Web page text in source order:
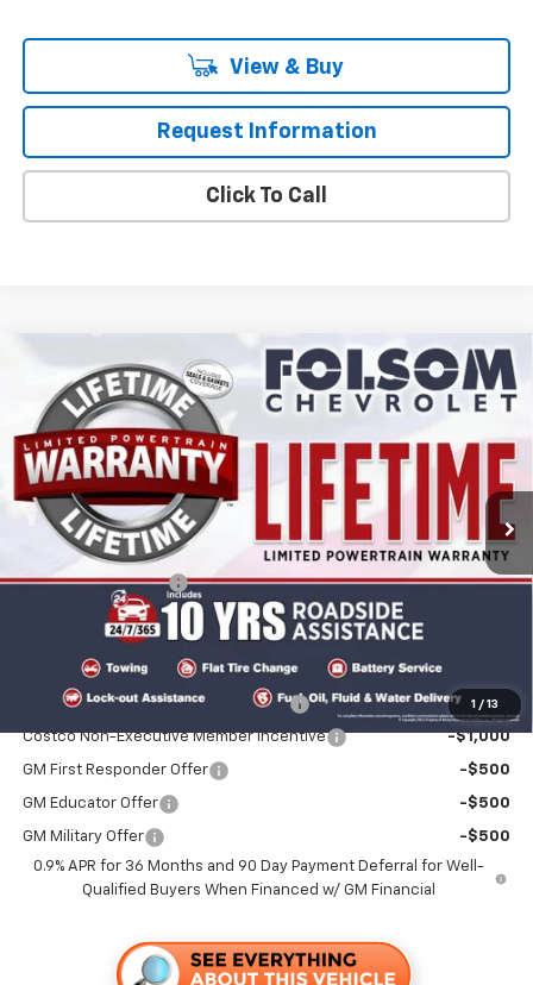
View & Buy
Request Information
Click To Call
1 / 13
2027Chevrolet Bolt
VIN: 1G1FY6EVXVF118340 Stock: 270026 Model: 1FF48
In Stock Ext. Int.
$29,515
FOLSOM CHEVY NET PRICE
Less
$29,430
Documentation Fee
+$85
Folsom Chevy Sales Price
Add. Offers you may Qualify For:
Costco Executive Member Incentive -$1,250
Costco Non-Executive Member Incentive -$1,000
GM First Responder Offer -$500
GM Educator Offer -$500
GM Military Offer
-$500
0.9% APR for 36 Months and 90 Day Payment Deferral for Well-
Qualified Buyers When Financed w/ GM Financial
Compare Vehicle